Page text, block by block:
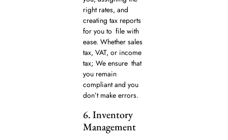
right rates, and
creating tax reports
for you to file with
ease. Whether sales
tax, VAT, or income
tax; We ensure that
you remain
compliant and you
don’t make errors.
6. Inventory
Management